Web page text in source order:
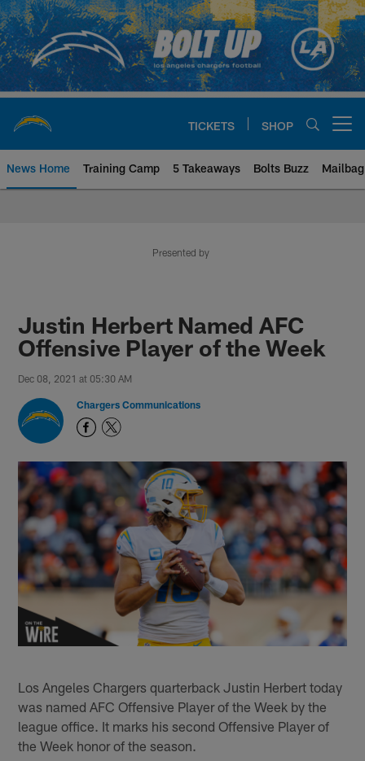
Skip
to
main
content
TICKETS SHOP
News Home Training Camp 5 Takeaways Bolts Buzz Mailbag
Presented by
Justin Herbert Named AFC
Offensive Player of the Week
Dec 08, 2021 at 05:30 AM
Chargers Communications
Los Angeles Chargers quarterback Justin Herbert today
was named AFC Offensive Player of the Week by the
league office. It marks his second Offensive Player of
the Week honor of the season.